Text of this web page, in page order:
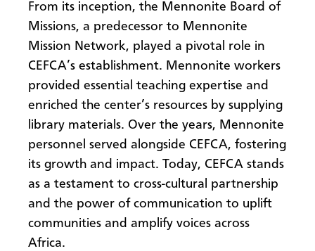
From its inception, the Mennonite Board of
Missions, a predecessor to Mennonite
Mission Network, played a pivotal role in
CEFCA’s establishment. Mennonite workers
provided essential teaching expertise and
enriched the center’s resources by supplying
library materials. Over the years, Mennonite
personnel served alongside CEFCA, fostering
its growth and impact. Today, CEFCA stands
as a testament to cross-cultural partnership
and the power of communication to uplift
communities and amplify voices across
Africa.